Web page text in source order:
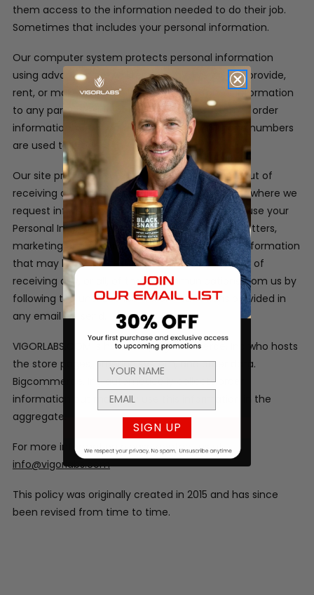
them access to the information needed to do their job.
Sometimes that includes your personal information.
Our computer system protects personal information
using advanced firewall technology. We will not provide,
rent, or make available in any way, customer information
to any party outside of our company. Customer order
information, credit card information and phone numbers
are used to process the orders only.
Our site provides users the opportunity to opt-out of
receiving communications from us at the point where we
request information about the visitor. We may use your
Personal Information to contact you with newsletters,
marketing or promotional materials and other information
that may be of interest to you. You may opt out of
receiving any, or all, of these communications from us by
following the unsubscribe link or instructions provided in
any email we send.
VIGORLABS.COM is hosted by Bigcommerce, Inc who hosts
the store pages, ordering system, and order data.
Bigcommerce, Inc automatically collects order
information but may only use this information in the
aggregate.
For more information please contact us at
info@vigorlabs.com
This policy was originally created in 2015 and has since
been revised from time to time.
SIGN UP